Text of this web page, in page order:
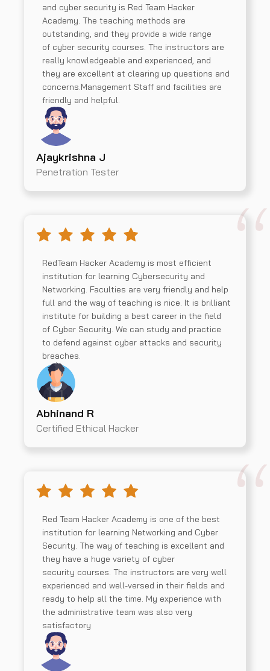
and cyber security is Red Team Hacker
Academy. The teaching methods are
outstanding, and they provide a wide range
of cyber security courses. The instructors are
really knowledgeable and experienced, and
they are excellent at clearing up questions and
concerns.Management Staff and facilities are
friendly and helpful.
Ajaykrishna J
Penetration Tester
RedTeam Hacker Academy is most efficient
institution for learning Cybersecurity and
Networking. Faculties are very friendly and help
full and the way of teaching is nice. It is brilliant
institute for building a best career in the field
of Cyber Security. We can study and practice
to defend against cyber attacks and security
breaches.
Abhinand R
Certified Ethical Hacker
Red Team Hacker Academy is one of the best
institution for learning Networking and Cyber
Security. The way of teaching is excellent and
they have a huge variety of cyber
security courses. The instructors are very well
experienced and well-versed in their fields and
ready to help all the time. My experience with
the administrative team was also very
satisfactory